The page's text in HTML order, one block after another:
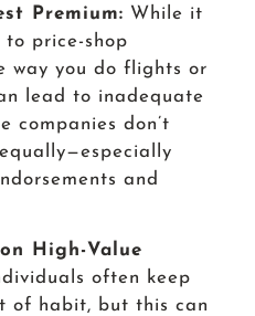
Premium: While it
price-shop
way you do flights or
lead to inadequate
companies don’t
and
High-Value
often keep
of habit, but this can